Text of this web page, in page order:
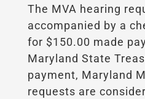
The MVA hearing
accompanied by a
for $150.00 made
Maryland State
payment, Maryland
requests are